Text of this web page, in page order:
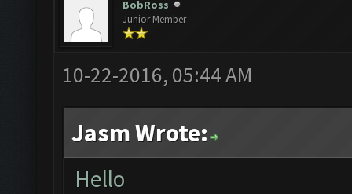
BobRoss
Junior Member
10-22-2016, 05:44 AM
Jasm Wrote:
Hello